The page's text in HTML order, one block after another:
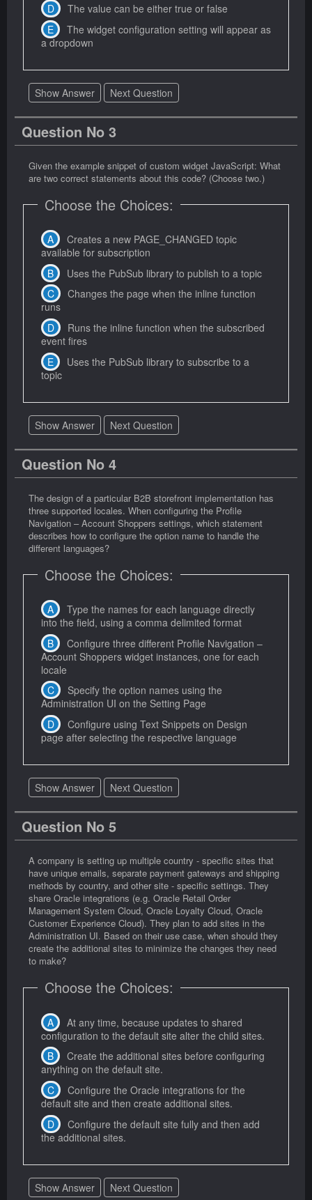
The value can be either true or false
The widget configuration setting will appear as
a dropdown
Show Answer Next Question
Question No 3
Given the example snippet of custom widget JavaScript: What
are two correct statements about this code? (Choose two.)
Choose the Choices:
Creates a new PAGE_CHANGED topic
available for subscription
Uses the PubSub library to publish to a topic
Changes the page when the inline function
runs
Runs the inline function when the subscribed
event fires
Uses the PubSub library to subscribe to a
topic
Show Answer Next Question
Question No 4
The design of a particular B2B storefront implementation has
three supported locales. When configuring the Profile
Navigation – Account Shoppers settings, which statement
describes how to configure the option name to handle the
different languages?
Choose the Choices:
Type the names for each language directly
into the field, using a comma delimited format
Configure three different Profile Navigation –
Account Shoppers widget instances, one for each
locale
Specify the option names using the
Administration UI on the Setting Page
Configure using Text Snippets on Design
page after selecting the respective language
Show Answer Next Question
Question No 5
A company is setting up multiple country - specific sites that
have unique emails, separate payment gateways and shipping
methods by country, and other site - specific settings. They
share Oracle integrations (e.g. Oracle Retail Order
Management System Cloud, Oracle Loyalty Cloud, Oracle
Customer Experience Cloud). They plan to add sites in the
Administration UI. Based on their use case, when should they
create the additional sites to minimize the changes they need
to make?
Choose the Choices:
At any time, because updates to shared
configuration to the default site alter the child sites.
Create the additional sites before configuring
anything on the default site.
Configure the Oracle integrations for the
default site and then create additional sites.
Configure the default site fully and then add
the additional sites.
Show Answer Next Question